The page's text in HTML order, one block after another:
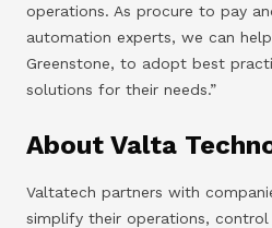
operations. As procure to pay
automation experts, we can
Greenstone, to adopt best
solutions for their needs.”
About Valta
Valtatech partners with
simplify their operations,